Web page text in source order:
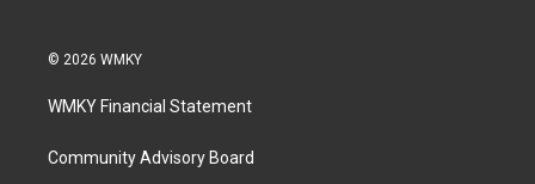
© 2026 WMKY
WMKY Financial Statement
Community Advisory Board